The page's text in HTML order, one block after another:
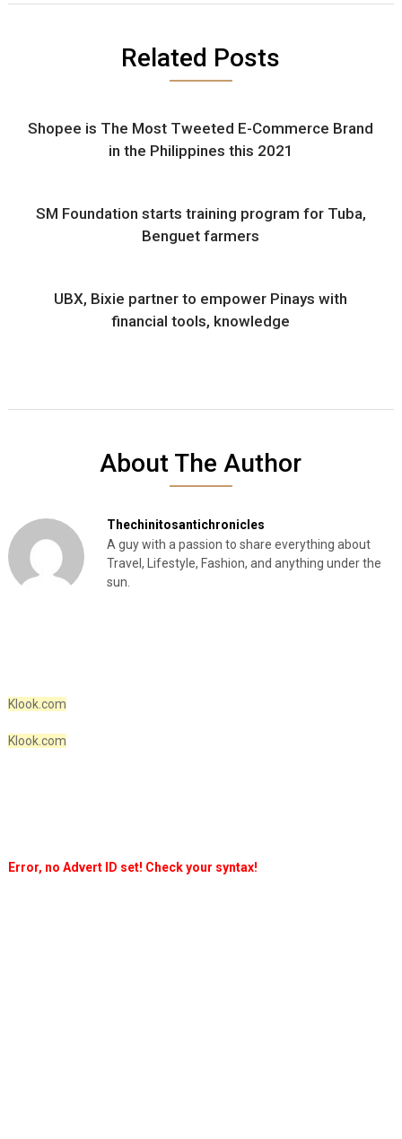
Related Posts
Shopee is The Most Tweeted E-Commerce Brand
in the Philippines this 2021
SM Foundation starts training program for Tuba,
Benguet farmers
UBX, Bixie partner to empower Pinays with
financial tools, knowledge
About The Author
Thechinitosantichronicles
A guy with a passion to share everything about
Travel, Lifestyle, Fashion, and anything under the
sun.
Klook.com
Klook.com
Error, no Advert ID set! Check your syntax!